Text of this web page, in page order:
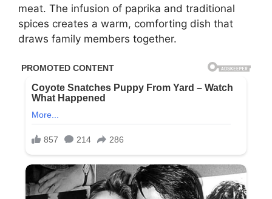
meat. The infusion of paprika and traditional
spices creates a warm, comforting dish that
draws family members together.